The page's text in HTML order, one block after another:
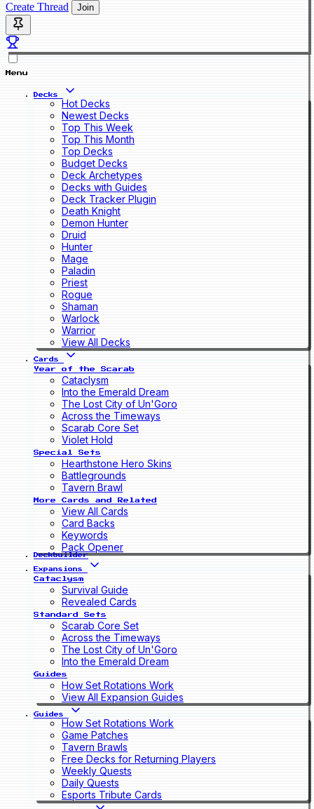
Create Thread Join
Menu
Decks
Hot Decks
Newest Decks
Top This Week
Top This Month
Top Decks
Budget Decks
Deck Archetypes
Decks with Guides
Deck Tracker Plugin
Death Knight
Demon Hunter
Druid
Hunter
Mage
Paladin
Priest
Rogue
Shaman
Warlock
Warrior
View All Decks
Cards
Year of the Scarab
Cataclysm
Into the Emerald Dream
The Lost City of Un'Goro
Across the Timeways
Scarab Core Set
Violet Hold
Special Sets
Hearthstone Hero Skins
Battlegrounds
Tavern Brawl
More Cards and Related
View All Cards
Card Backs
Keywords
Pack Opener
Deckbuilder
Expansions
Cataclysm
Survival Guide
Revealed Cards
Standard Sets
Scarab Core Set
Across the Timeways
The Lost City of Un'Goro
Into the Emerald Dream
Guides
How Set Rotations Work
View All Expansion Guides
Guides
How Set Rotations Work
Game Patches
Tavern Brawls
Free Decks for Returning Players
Weekly Quests
Daily Quests
Esports Tribute Cards